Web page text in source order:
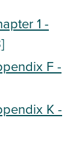
1 -
F -
K -